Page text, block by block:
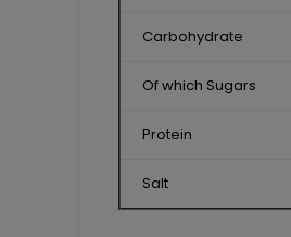
Carbohydrate
Of which Sugars
Protein
Salt